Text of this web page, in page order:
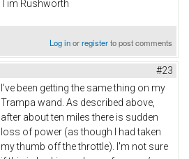
Tim Rushworth
Log inorregisterto post comments
#23
I've been getting the same thing on my
Trampa wand. As described above,
after about ten miles there is sudden
loss of power (as though I had taken
my thumb off the throttle). I'm not sure